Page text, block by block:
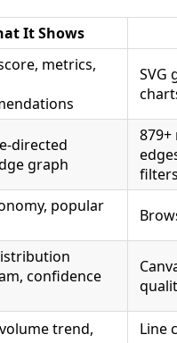
It Shows
metrics,
SVG
directed
graph
879+
popular
confidence
trend,
Line